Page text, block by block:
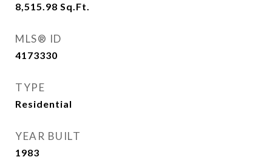
8,515.98 Sq.Ft.
MLS® ID
4173330
TYPE
Residential
YEAR BUILT
1983